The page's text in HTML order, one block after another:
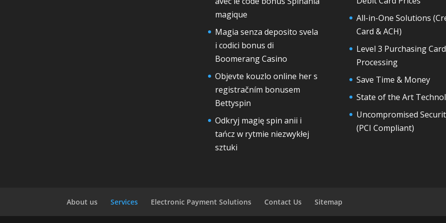
magique
Magia senza deposito svela
i codici bonus di
Boomerang Casino
Objevte kouzlo online her s
registračním bonusem
Bettyspin
Odkryj magię spin anii i
tańcz w rytmie niezwykłej
sztuki
All-in-One Solutions
Card & ACH)
Level 3 Purchasing Card
Processing
Save Time & Money
State of the Art
Uncompromised
(PCI Compliant)
About us Services Electronic Payment Solutions Contact Us Sitemap